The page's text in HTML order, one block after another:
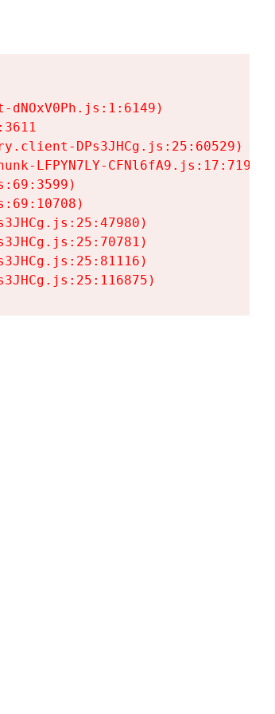
dNOxV0Ph.js:1:6149)
DPs3JHCg.js:25:60529)
LFPYN7LY-CFNl6fA9.js:17:7197)